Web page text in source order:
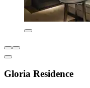
Gloria Residence